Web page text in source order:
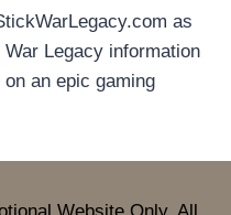
as
Legacy information
an epic gaming